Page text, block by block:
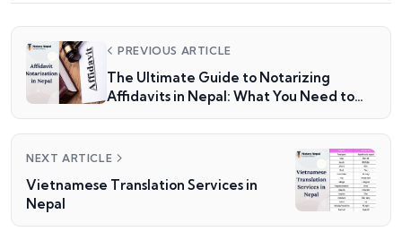
PREVIOUS ARTICLE
The Ultimate Guide to Notarizing
Affidavits in Nepal: What You Need to
NEXT ARTICLE
Vietnamese Translation Services in
Nepal